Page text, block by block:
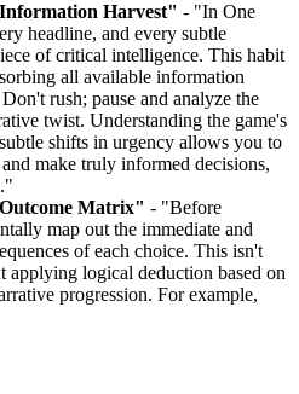
Harvest" - "In One
headline, and every subtle
of critical intelligence. This habit
all available information
rush; pause and analyze the
twist. Understanding the game's
shifts in urgency allows you to
make truly informed decisions,
Matrix" - "Before
map out the immediate and
of each choice. This isn't
applying logical deduction based on
progression. For example,